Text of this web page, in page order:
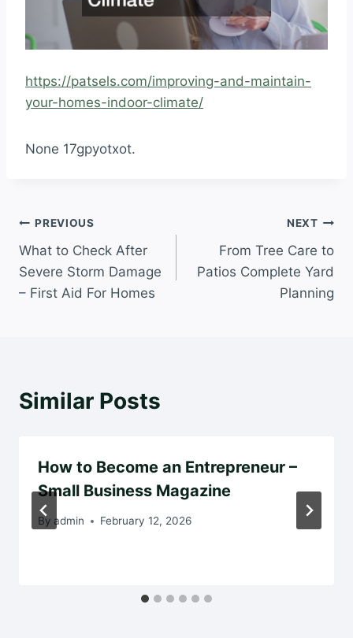
https://patsels.com/improving-and-maintain-
your-homes-indoor-climate/
None 17gpyotxot.
Post
navigation
PREVIOUS
What to Check After
Severe Storm Damage
– First Aid For Homes
NEXT
From Tree Care to
Patios Complete Yard
Planning
Similar Posts
How to Become an Entrepreneur –
Small Business Magazine
By admin February 12, 2026